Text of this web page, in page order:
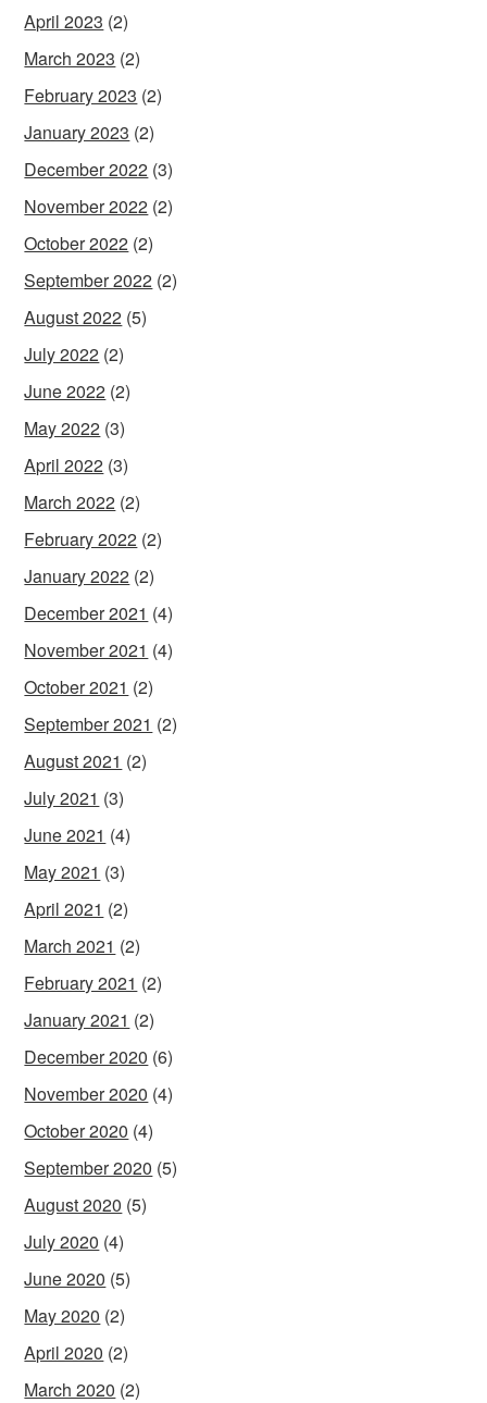
April 2023 (2)
March 2023 (2)
February 2023 (2)
January 2023 (2)
December 2022 (3)
November 2022 (2)
October 2022 (2)
September 2022 (2)
August 2022 (5)
July 2022 (2)
June 2022 (2)
May 2022 (3)
April 2022 (3)
March 2022 (2)
February 2022 (2)
January 2022 (2)
December 2021 (4)
November 2021 (4)
October 2021 (2)
September 2021 (2)
August 2021 (2)
July 2021 (3)
June 2021 (4)
May 2021 (3)
April 2021 (2)
March 2021 (2)
February 2021 (2)
January 2021 (2)
December 2020 (6)
November 2020 (4)
October 2020 (4)
September 2020 (5)
August 2020 (5)
July 2020 (4)
June 2020 (5)
May 2020 (2)
April 2020 (2)
March 2020 (2)